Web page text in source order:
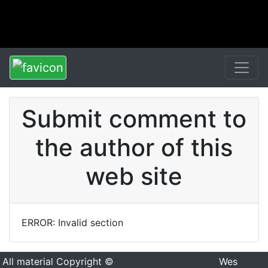
Submit comment to
the author of this
web site
ERROR: Invalid section
All material Copyright ©
Wes